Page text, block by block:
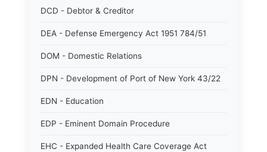
DCD - Debtor & Creditor
DEA - Defense Emergency Act 1951 784/51
DOM - Domestic Relations
DPN - Development of Port of New York 43/22
EDN - Education
EDP - Eminent Domain Procedure
EHC - Expanded Health Care Coverage Act